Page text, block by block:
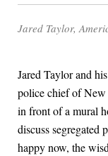
Jared Taylor,
Jared Taylor and
police chief of New
in front of a mural
discuss
happy now, the